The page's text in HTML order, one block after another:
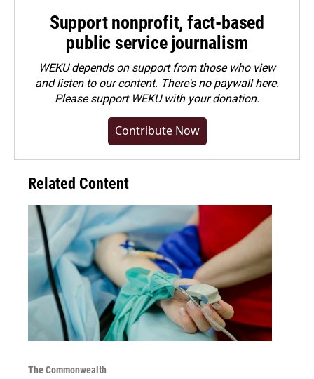
Support nonprofit, fact-based
public service journalism
WEKU depends on support from those who view
and listen to our content. There's no paywall here.
Pleasesupport WEKU with your donation.
Contribute Now
Related Content
The Commonwealth